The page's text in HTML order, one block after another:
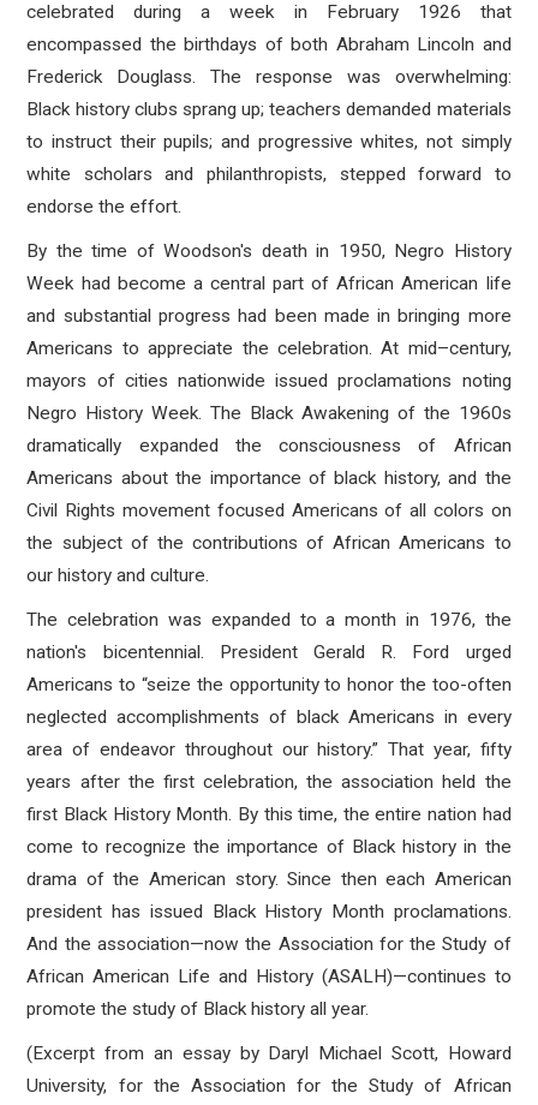
celebrated during a week in February 1926 that
encompassed the birthdays of both Abraham Lincoln and
Frederick Douglass. The response was overwhelming:
Black history clubs sprang up; teachers demanded materials
to instruct their pupils; and progressive whites, not simply
white scholars and philanthropists, stepped forward to
endorse the effort.
By the time of Woodson's death in 1950, Negro History
Week had become a central part of African American life
and substantial progress had been made in bringing more
Americans to appreciate the celebration. At mid–century,
mayors of cities nationwide issued proclamations noting
Negro History Week. The Black Awakening of the 1960s
dramatically expanded the consciousness of African
Americans about the importance of black history, and the
Civil Rights movement focused Americans of all colors on
the subject of the contributions of African Americans to
our history and culture.
The celebration was expanded to a month in 1976, the
nation's bicentennial. President Gerald R. Ford urged
Americans to “seize the opportunity to honor the too-often
neglected accomplishments of black Americans in every
area of endeavor throughout our history.” That year, fifty
years after the first celebration, the association held the
first Black History Month. By this time, the entire nation had
come to recognize the importance of Black history in the
drama of the American story. Since then each American
president has issued Black History Month proclamations.
And the association—now the Association for the Study of
African American Life and History (ASALH)—continues to
promote the study of Black history all year.
(Excerpt from an essay by Daryl Michael Scott, Howard
University, for the Association for the Study of African